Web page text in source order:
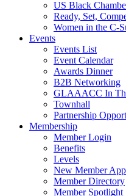
US Black
Ready, Set,
Women in the C-
Events
Events List
Event Calendar
Awards Dinner
B2B Networking
GLAAACC In
Townhall
Partnership
Membership
Member Login
Benefits
Levels
New Member
Member Directory
Member Spotlight